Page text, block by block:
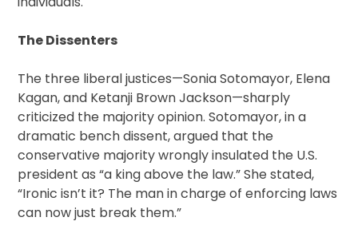
The Dissenters
The three liberal justices—Sonia Sotomayor, Elena
Kagan, and Ketanji Brown Jackson—sharply
criticized the majority opinion. Sotomayor, in a
dramatic bench dissent, argued that the
conservative majority wrongly insulated the U.S.
president as “a king above the law.” She stated,
“Ironic isn’t it? The man in charge of enforcing laws
can now just break them.”